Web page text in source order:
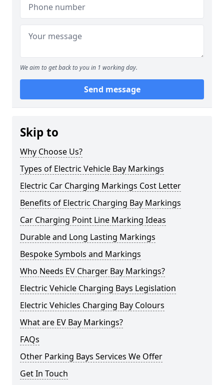
We aim to get back to you in 1 working day.
Send message
Skip to
Why Choose Us?
Types of Electric Vehicle Bay Markings
Electric Car Charging Markings Cost Letter
Benefits of Electric Charging Bay Markings
Car Charging Point Line Marking Ideas
Durable and Long Lasting Markings
Bespoke Symbols and Markings
Who Needs EV Charger Bay Markings?
Electric Vehicle Charging Bays Legislation
Electric Vehicles Charging Bay Colours
What are EV Bay Markings?
FAQs
Other Parking Bays Services We Offer
Get In Touch